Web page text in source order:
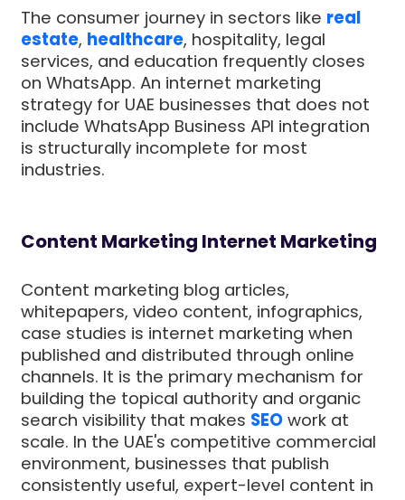
The consumer journey in sectors like real
estate, healthcare, hospitality, legal
services, and education frequently closes
on WhatsApp. An internet marketing
strategy for UAE businesses that does not
include WhatsApp Business API integration
is structurally incomplete for most
industries.
Content Marketing Internet Marketing
Content marketing blog articles,
whitepapers, video content, infographics,
case studies is internet marketing when
published and distributed through online
channels. It is the primary mechanism for
building the topical authority and organic
search visibility that makes SEO work at
scale. In the UAE's competitive commercial
environment, businesses that publish
consistently useful, expert-level content in